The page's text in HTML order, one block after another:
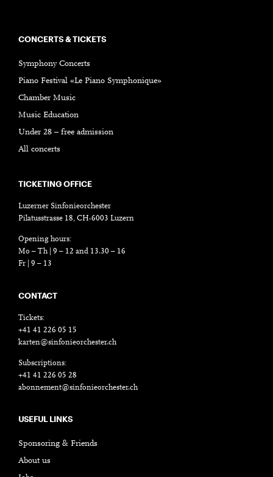
CONCERTS & TICKETS
Symphony Concerts
Piano Festival «Le Piano Symphonique»
Chamber Music
Music Education
Under 28 – free admission
All concerts
TICKETING OFFICE
Luzerner Sinfonieorchester
Pilatusstrasse 18, CH-6003 Luzern
Opening hours:
Mo – Th | 9 – 12 and 13.30 – 16
Fr | 9 – 13
CONTACT
Tickets:
+41 41 226 05 15
karten@sinfonieorchester.ch
Subscriptions:
+41 41 226 05 28
abonnement@sinfonieorchester.ch
USEFUL LINKS
Sponsoring & Friends
About us